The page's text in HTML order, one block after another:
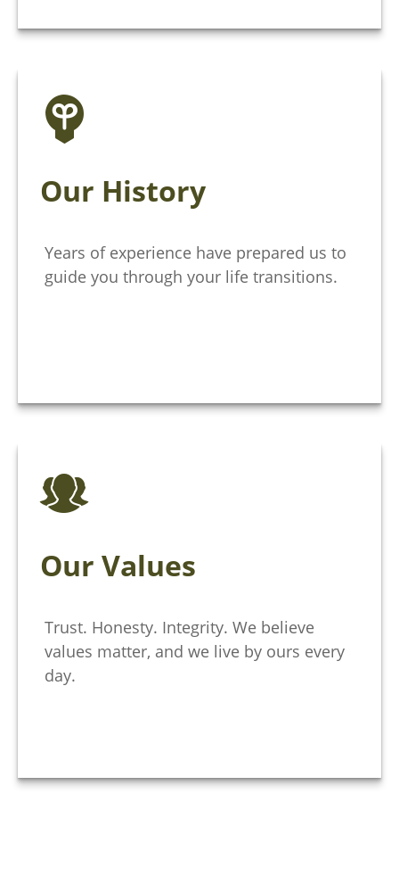
Our History
Years of experience have prepared us to
guide you through your life transitions.
Our Values
Trust. Honesty. Integrity. We believe
values matter, and we live by ours every
day.